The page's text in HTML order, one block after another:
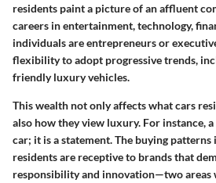
residents paint a picture of an affluent
careers in entertainment, technology,
individuals are entrepreneurs or
flexibility to adopt progressive trends,
friendly luxury vehicles.
This wealth not only affects what cars
also how they view luxury. For instance,
car; it is a statement. The buying patterns
residents are receptive to brands that
responsibility and innovation—two areas